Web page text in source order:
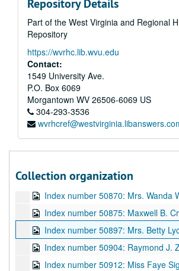
Repository Details
Part of the West Virginia and Regional
Repository
https://wvrhc.lib.wvu.edu
Contact:
1549 University Ave.
P.O. Box 6069
Morgantown WV 26506-6069 US
304-293-3536
Collection organization
Index number 50710: Wiling Cobb
Index number 50713: R.U.
Index number 50747: Julian Hayes
Index number 50758: Mr. and Mrs. Julius M.
Index number 50777: Glada Scarffol
Index number 50796: Reverend
Index number 50798: Karen Barker
Index number 50820: Mrs. Ruth
Index number 50837: P.S. Pee
Index number 50870: Mrs. Wanda
Index number 50875: Maxwell B.
Index number 50897: Mrs. Betty Lyons
Index number 50904: Raymond J.
Index number 50912: Miss Faye